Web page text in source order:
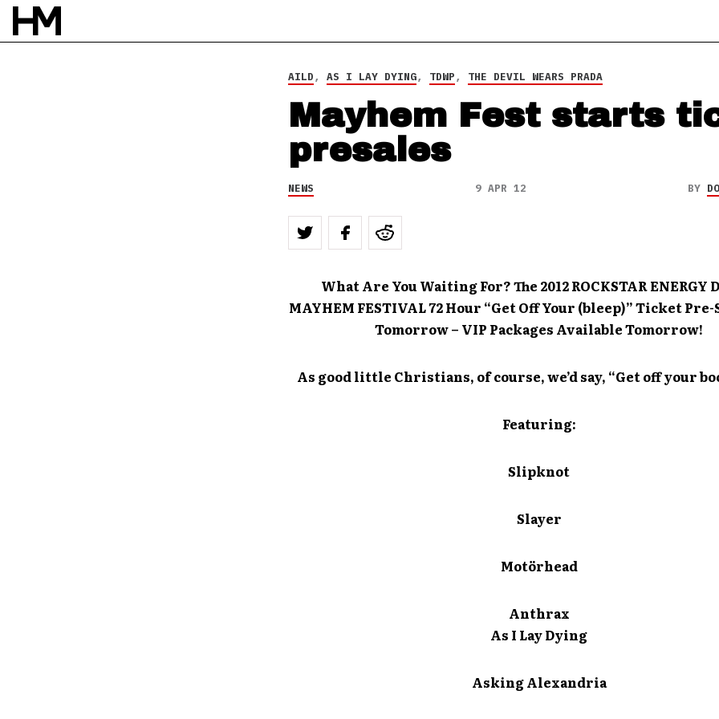
BYDOUG VAN PELT
AILD, AS I LAY DYING, TDWP, THE DEVIL WEARS PRADA
Mayhem Fest starts
presales
NEWS 9 APR 12 BY
What Are You Waiting For? The 2012 ROCKSTAR ENERGY
MAYHEM FESTIVAL 72 Hour “Get Off Your (bleep)” Ticket
Tomorrow – VIP Packages Available Tomorrow!
As good little Christians, of course, we’d say, “Get off your
Featuring:
Slipknot
Slayer
Motörhead
Anthrax
As I Lay Dying
Asking Alexandria